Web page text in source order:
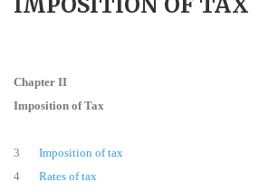
Chapter II
Imposition of Tax
3 Imposition of tax
4 Rates of tax